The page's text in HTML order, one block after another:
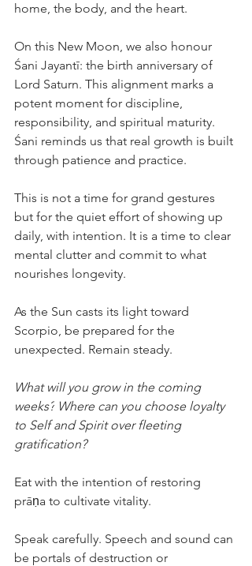
home, the body, and the heart.
On this New Moon, we also honour
Śani Jayantī: the birth anniversary of
Lord Saturn. This alignment marks a
potent moment for discipline,
responsibility, and spiritual maturity.
Śani reminds us that real growth is built
through patience and practice.
This is not a time for grand gestures
but for the quiet effort of showing up
daily, with intention. It is a time to clear
mental clutter and commit to what
nourishes longevity.
As the Sun casts its light toward
Scorpio, be prepared for the
unexpected. Remain steady.
What will you grow in the coming
weeks? Where can you choose loyalty
to Self and Spirit over fleeting
gratification?
Eat with the intention of restoring
prāṇa to cultivate vitality.
Speak carefully. Speech and sound can
be portals of destruction or